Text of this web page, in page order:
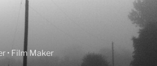
• Film Maker